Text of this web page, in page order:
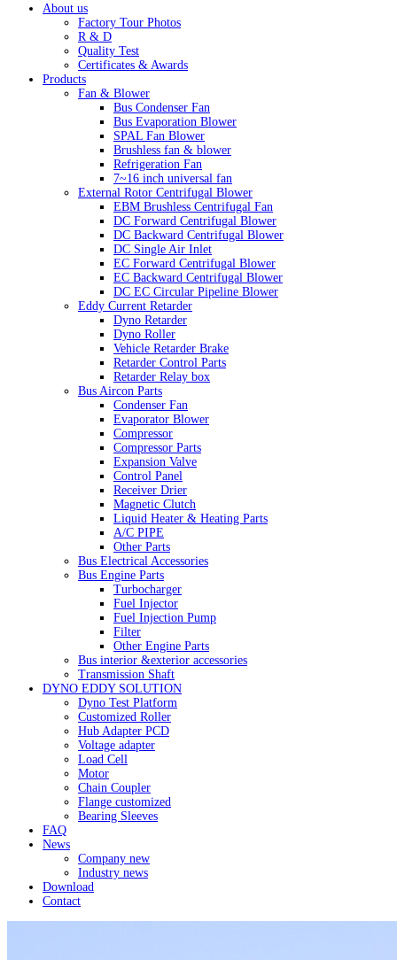
About us
Factory Tour Photos
R & D
Quality Test
Certificates & Awards
Products
Fan & Blower
Bus Condenser Fan
Bus Evaporation Blower
SPAL Fan Blower
Brushless fan & blower
Refrigeration Fan
7~16 inch universal fan
External Rotor Centrifugal Blower
EBM Brushless Centrifugal Fan
DC Forward Centrifugal Blower
DC Backward Centrifugal Blower
DC Single Air Inlet
EC Forward Centrifugal Blower
EC Backward Centrifugal Blower
DC EC Circular Pipeline Blower
Eddy Current Retarder
Dyno Retarder
Dyno Roller
Vehicle Retarder Brake
Retarder Control Parts
Retarder Relay box
Bus Aircon Parts
Condenser Fan
Evaporator Blower
Compressor
Compressor Parts
Expansion Valve
Control Panel
Receiver Drier
Magnetic Clutch
Liquid Heater & Heating Parts
A/C PIPE
Other Parts
Bus Electrical Accessories
Bus Engine Parts
Turbocharger
Fuel Injector
Fuel Injection Pump
Filter
Other Engine Parts
Bus interior &exterior accessories
Transmission Shaft
DYNO EDDY SOLUTION
Dyno Test Platform
Customized Roller
Hub Adapter PCD
Voltage adapter
Load Cell
Motor
Chain Coupler
Flange customized
Bearing Sleeves
FAQ
News
Company new
Industry news
Download
Contact